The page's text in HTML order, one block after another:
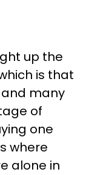
up the
is that
and many
of
one
where
alone in